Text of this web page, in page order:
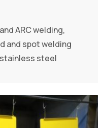
ARC welding,
and spot welding
steel